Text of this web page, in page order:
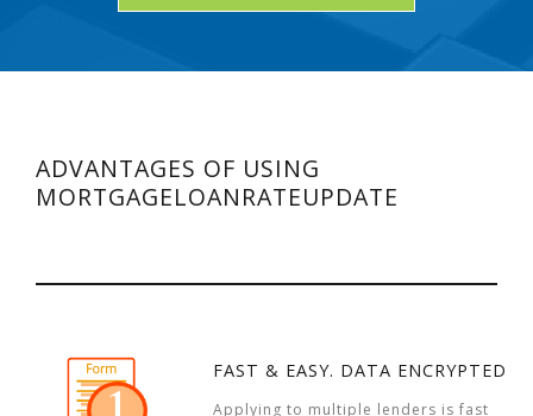
ADVANTAGES OF USING
MORTGAGELOANRATEUPDATE
FAST & EASY. DATA ENCRYPTED
Applying to multiple lenders is fast